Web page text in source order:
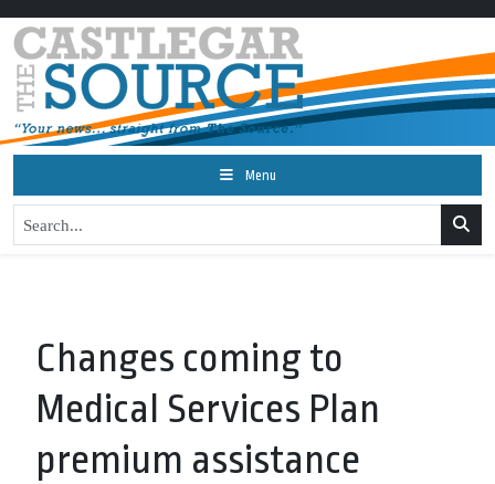
Menu
Changes coming to
Medical Services Plan
premium assistance